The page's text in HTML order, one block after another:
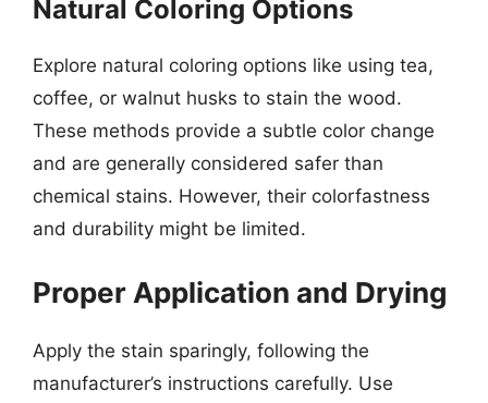
Natural Coloring Options
Explore natural coloring options like using tea,
coffee, or walnut husks to stain the wood.
These methods provide a subtle color change
and are generally considered safer than
chemical stains. However, their colorfastness
and durability might be limited.
Proper Application and Drying
Apply the stain sparingly, following the
manufacturer’s instructions carefully. Use